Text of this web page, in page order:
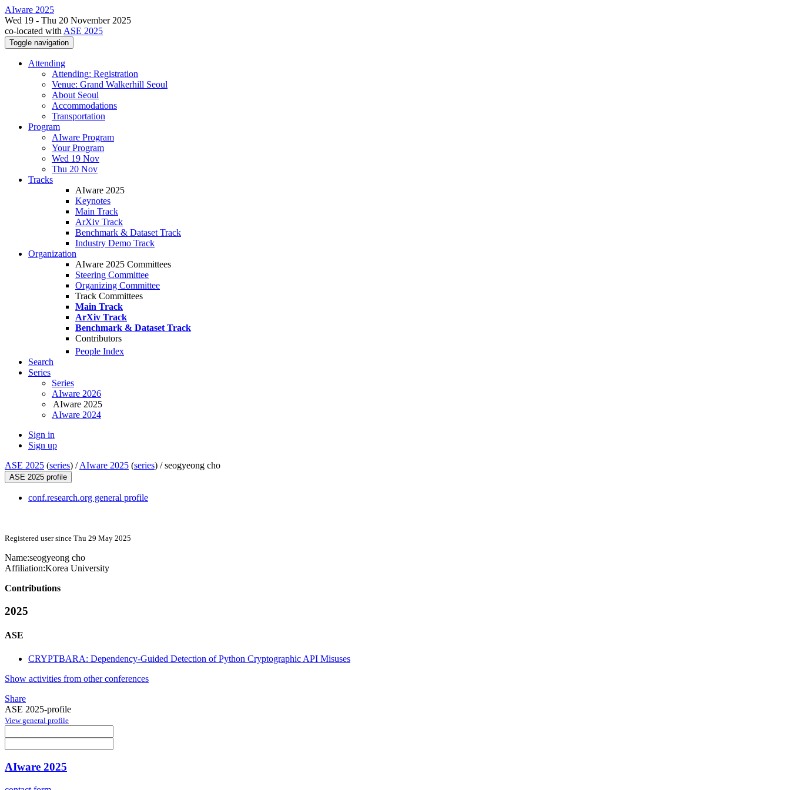
AIware 2025
Wed 19 - Thu 20 November 2025
co-located with ASE 2025
Toggle navigation
Attending
Attending: Registration
Venue: Grand Walkerhill Seoul
About Seoul
Accommodations
Transportation
Program
AIware Program
Your Program
Wed 19 Nov
Thu 20 Nov
Tracks
AIware 2025
Keynotes
Main Track
ArXiv Track
Benchmark & Dataset Track
Industry Demo Track
Organization
AIware 2025 Committees
Steering Committee
Organizing Committee
Track Committees
Main Track
ArXiv Track
Benchmark & Dataset Track
Contributors
People Index
Search
Series
Series
AIware 2026
AIware 2025
AIware 2024
Sign in
Sign up
ASE 2025 (series) /AIware 2025 (series) /seogyeong cho
ASE 2025 profile
conf.research.org general profile
Registered user since Thu 29 May 2025
Name:seogyeong cho
Affiliation:Korea University
Contributions
2025
ASE
CRYPTBARA: Dependency-Guided Detection of Python Cryptographic API Misuses
Show activities from other conferences
Share
ASE 2025-profile
View general profile
AIware 2025